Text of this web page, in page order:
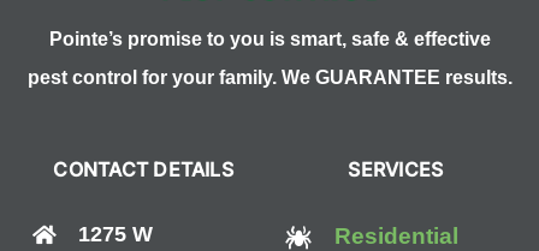
Pointe’s promise to you is smart, safe & effective
pest control for your family. We GUARANTEE results.
CONTACT DETAILS
1275 W
SERVICES
Residential